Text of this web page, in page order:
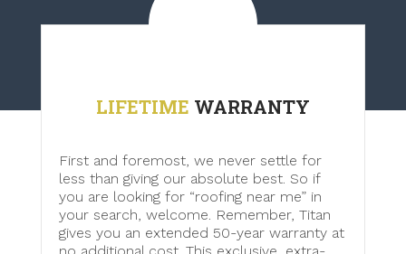
LIFETIME WARRANTY
First and foremost, we never settle for
less than giving our absolute best. So if
you are looking for “roofing near me” in
your search, welcome. Remember, Titan
gives you an extended 50-year warranty at